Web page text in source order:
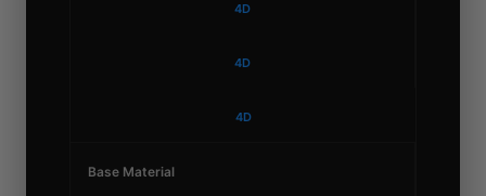
4D
4D
4D
Base Material